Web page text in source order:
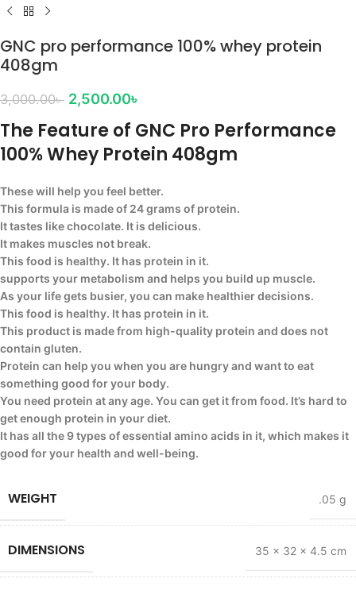
GNC pro performance 100% whey protein
408gm
3,000.00৳ 2,500.00৳
The Feature of GNC Pro Performance
100% Whey Protein 408gm
These will help you feel better.
This formula is made of 24 grams of protein.
It tastes like chocolate. It is delicious.
It makes muscles not break.
This food is healthy. It has protein in it.
supports your metabolism and helps you build up muscle.
As your life gets busier, you can make healthier decisions.
This food is healthy. It has protein in it.
This product is made from high-quality protein and does not
contain gluten.
Protein can help you when you are hungry and want to eat
something good for your body.
You need protein at any age. You can get it from food. It’s hard to
get enough protein in your diet.
It has all the 9 types of essential amino acids in it, which makes it
good for your health and well-being.
WEIGHT .05 g
DIMENSIONS 35 × 32 × 4.5 cm